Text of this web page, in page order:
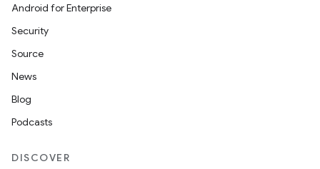
Android for Enterprise
Security
Source
News
Blog
Podcasts
DISCOVER